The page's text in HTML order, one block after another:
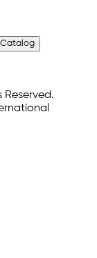
Catalog
Reserved.